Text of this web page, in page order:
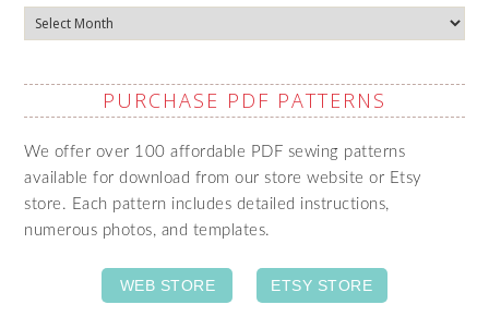
Archives
PURCHASE PDF PATTERNS
We offer over 100 affordable PDF sewing patterns
available for download from our store website or Etsy
store. Each pattern includes detailed instructions,
numerous photos, and templates.
WEB STORE ETSY STORE